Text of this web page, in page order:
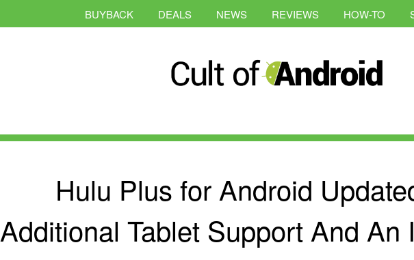
BUYBACK DEALS NEWS REVIEWS HOW-TO
Hulu Plus for Android
Additional Tablet Support And An